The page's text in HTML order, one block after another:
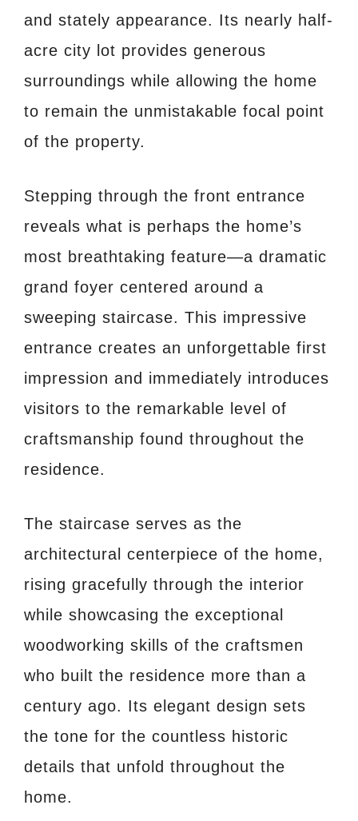
and stately appearance. Its nearly half-
acre city lot provides generous
surroundings while allowing the home
to remain the unmistakable focal point
of the property.
Stepping through the front entrance
reveals what is perhaps the home’s
most breathtaking feature—a dramatic
grand foyer centered around a
sweeping staircase. This impressive
entrance creates an unforgettable first
impression and immediately introduces
visitors to the remarkable level of
craftsmanship found throughout the
residence.
The staircase serves as the
architectural centerpiece of the home,
rising gracefully through the interior
while showcasing the exceptional
woodworking skills of the craftsmen
who built the residence more than a
century ago. Its elegant design sets
the tone for the countless historic
details that unfold throughout the
home.